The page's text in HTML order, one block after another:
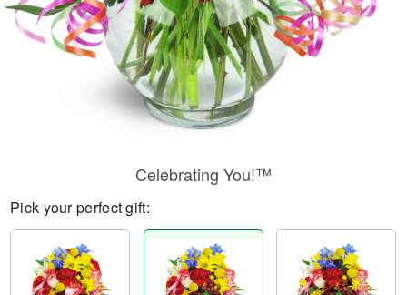
Celebrating You!™
Pick your perfect gift: